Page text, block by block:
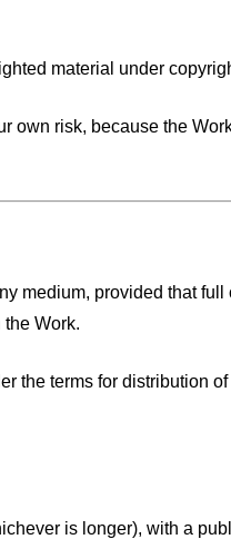
material under
own risk, because the
medium, provided that
Work.
the terms for distribution
is longer), with a